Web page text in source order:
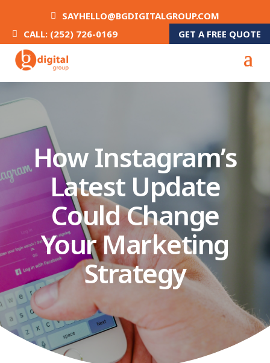
SAYHELLO@BGDIGITALGROUP.COM
CALL: (252) 726-0169
GET A FREE QUOTE
How Instagram’s
Latest Update
Could Change
Your Marketing
Strategy